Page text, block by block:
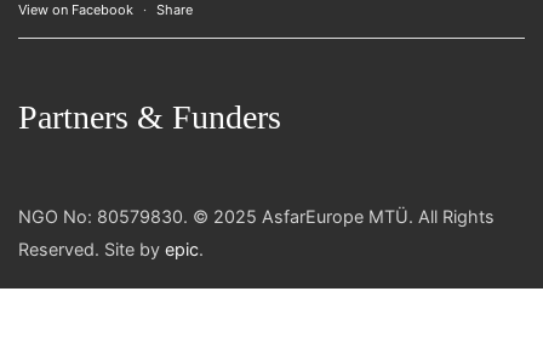
View on Facebook · Share
Partners & Funders
NGO No: 80579830. © 2025 AsfarEurope MTÜ. All Rights
Reserved. Site by epic.